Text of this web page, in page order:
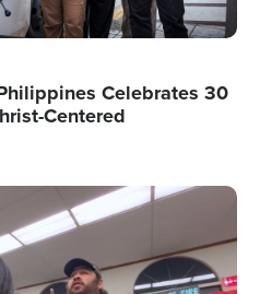
Celebrates 30
Centered